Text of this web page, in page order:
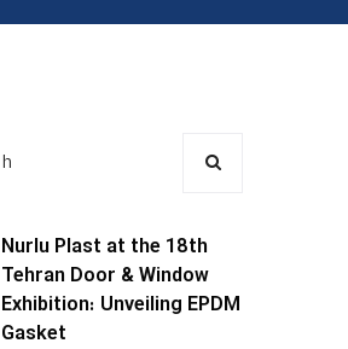
Nurlu Plast at the 18th
Tehran Door & Window
Exhibition: Unveiling EPDM
Gasket